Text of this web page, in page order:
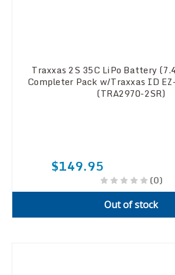
Traxxas 2S 35C LiPo Battery
Completer Pack w/Traxxas ID
(TRA2970-2SR)
$149.95
(0)
Out of stock